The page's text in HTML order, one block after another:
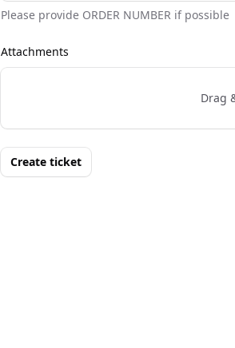
Please provide ORDER NUMBER if possible
Attachments
Drag
Create ticket